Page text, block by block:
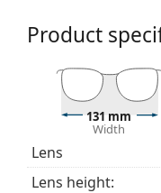
Accessories
We deliver the
The cloth
bag instead of a
Explore the full
choosing.
This is a medical
Product
131 mm
Width
Lens
Lens height: